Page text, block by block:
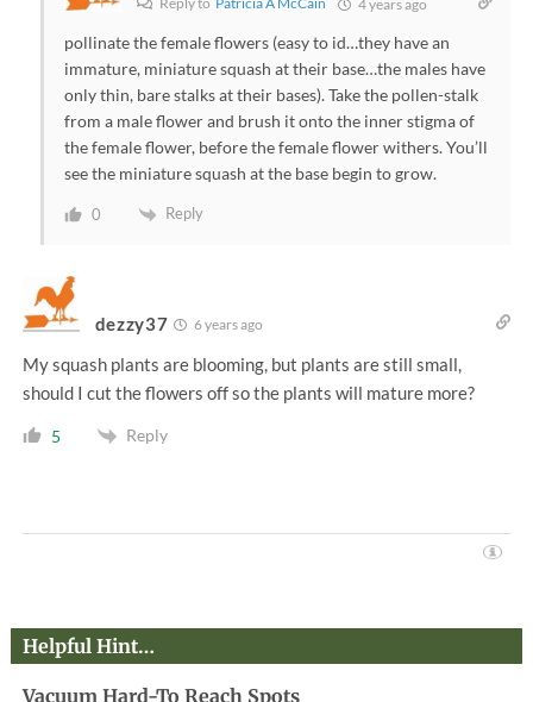
4 years ago
pollinate the female flowers (easy to id…they have an
immature, miniature squash at their base…the males have
only thin, bare stalks at their bases). Take the pollen-stalk
from a male flower and brush it onto the inner stigma of
the female flower, before the female flower withers. You’ll
see the miniature squash at the base begin to grow.
0 Reply
dezzy37 6 years ago
My squash plants are blooming, but plants are still small,
should I cut the flowers off so the plants will mature more?
5 Reply
Helpful Hint…
Vacuum Hard-To Reach Spots